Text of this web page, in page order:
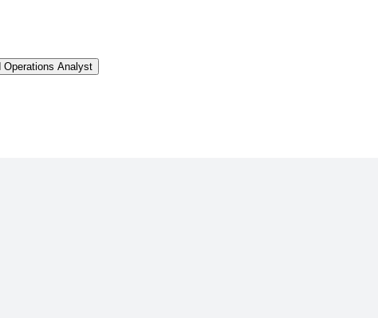
Operations Analyst